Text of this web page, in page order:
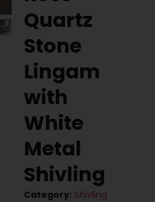
Quartz
Stone
Lingam
with
White
Metal
Shivling
Category: Shivling